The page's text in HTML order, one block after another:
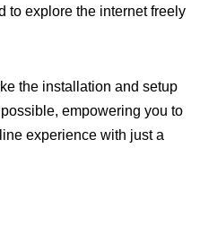
to explore the internet freely
the installation and setup
empowering you to
experience with just a